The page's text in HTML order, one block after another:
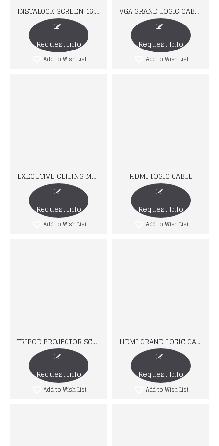
INSTALOCK SCREEN 16:10
Request Info
Add to Wish List
VGA GRAND LOGIC CABLE
Request Info
Add to Wish List
EXECUTIVE CEILING MOUNT
Request Info
Add to Wish List
HDMI LOGIC CABLE
Request Info
Add to Wish List
TRIPOD PROJECTOR SCREEN
Request Info
Add to Wish List
HDMI GRAND LOGIC CABLE
Request Info
Add to Wish List